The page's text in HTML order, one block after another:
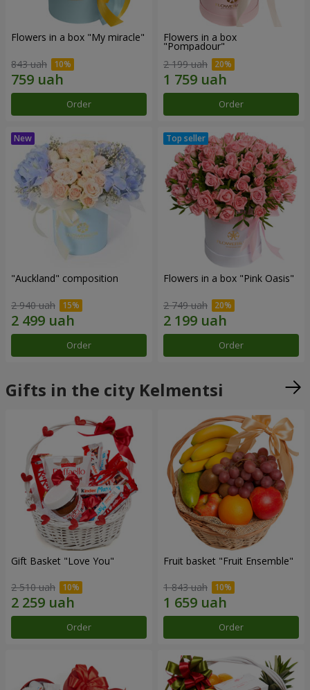
Flowers in a box "My miracle"
843 uah
Order
Flowers in a box
"Pompadour"
2 199 uah
Order
"Auckland" composition
2 940 uah
Order
Flowers in a box "Pink Oasis"
2 749 uah
Order
Gifts in the city Kelmentsi
Gift Basket "Love You"
2 510 uah
Order
Fruit basket "Fruit Ensemble"
1 843 uah
Order